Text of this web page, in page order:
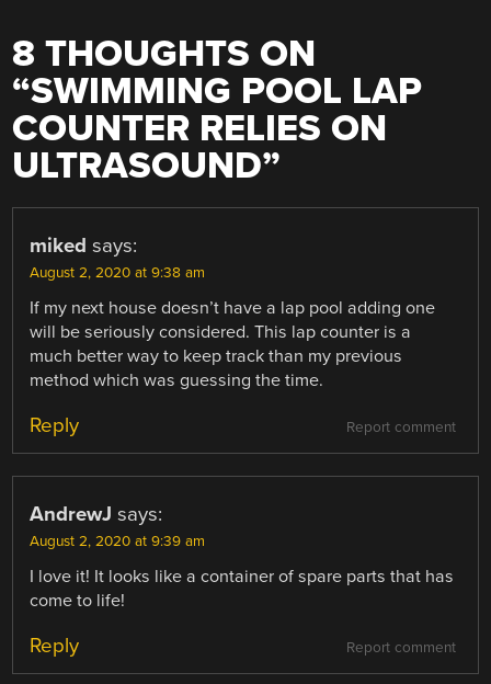
8 THOUGHTS ON
“SWIMMING POOL LAP
COUNTER RELIES ON
ULTRASOUND”
miked says:
August 2, 2020 at 9:38 am
If my next house doesn’t have a lap pool adding one
will be seriously considered. This lap counter is a
much better way to keep track than my previous
method which was guessing the time.
Report comment
Reply
AndrewJ says:
August 2, 2020 at 9:39 am
I love it! It looks like a container of spare parts that has
come to life!
Report comment
Reply